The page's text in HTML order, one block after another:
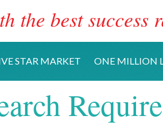
the best success
STAR MARKET ONE MILLION